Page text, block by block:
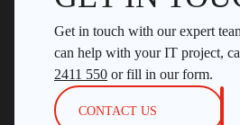
Get in touch with our expert
can help with your IT project,
2411 550 or fill in our form.
CONTACT US